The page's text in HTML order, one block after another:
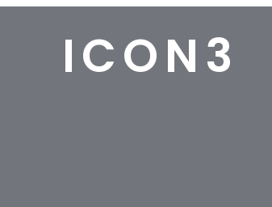
ICON3